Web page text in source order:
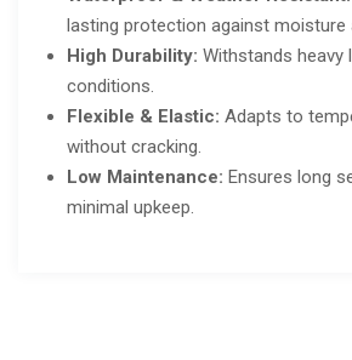
lasting protection against moisture
High Durability: Withstands heavy
conditions.
Flexible & Elastic: Adapts to
without cracking.
Low Maintenance: Ensures long
minimal upkeep.